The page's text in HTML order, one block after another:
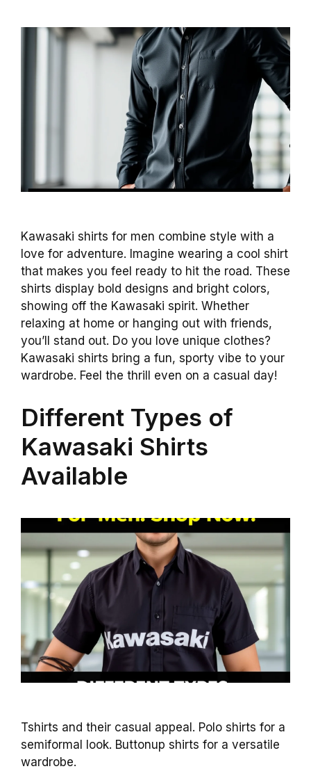
Kawasaki shirts for men combine style with a
love for adventure. Imagine wearing a cool shirt
that makes you feel ready to hit the road. These
shirts display bold designs and bright colors,
showing off the Kawasaki spirit. Whether
relaxing at home or hanging out with friends,
you’ll stand out. Do you love unique clothes?
Kawasaki shirts bring a fun, sporty vibe to your
wardrobe. Feel the thrill even on a casual day!
Different Types of
Kawasaki Shirts
Available
Tshirts and their casual appeal. Polo shirts for a
semiformal look. Buttonup shirts for a versatile
wardrobe.